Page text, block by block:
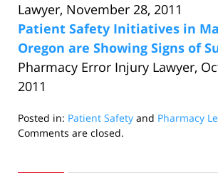
Lawyer, November 28, 2011
Patient Safety Initiatives in
Oregon are Showing Signs of
Pharmacy Error Injury Lawyer,
2011
Posted in: Patient Safety and Pharmacy
Updated:
Comments are closed.